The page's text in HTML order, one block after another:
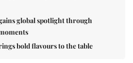
global spotlight through
bold flavours to the table